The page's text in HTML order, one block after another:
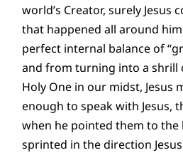
world’s Creator, surely
that happened all around
perfect internal balance of
and from turning into a shrill
Holy One in our midst, Jesus
enough to speak with
when he pointed them to the
sprinted in the direction